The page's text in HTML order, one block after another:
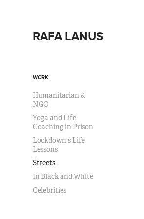
RAFA LANUS
WORK
Humanitarian &
NGO
Yoga and Life
Coaching in Prison
Lockdown's Life
Lessons
Streets
In Black and White
Celebrities